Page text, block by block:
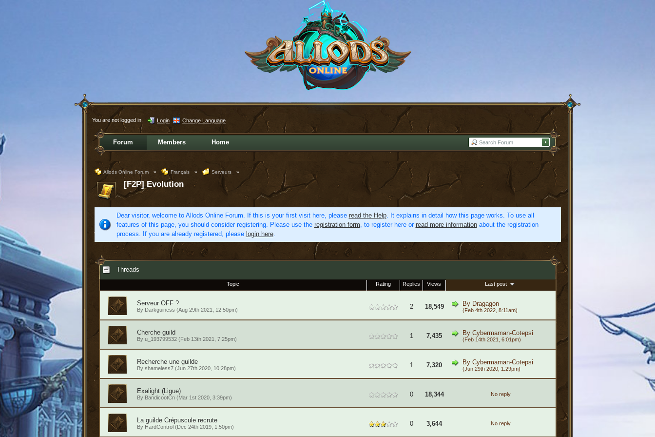
You are not logged in. Login Change Language
Forum Members Home
Allods Online Forum » Français » Serveurs »
[F2P] Evolution
Dear visitor, welcome to Allods Online Forum. If this is your first visit here, please read the Help. It explains in detail how this page works. To use all
features of this page, you should consider registering. Please use the registration form, to register here or read more informationabout the registration
process. If you are already registered, please login here.
Threads
Topic Rating Replies Views Last post
Serveur OFF ?
By Darkguiness (Aug 29th 2021, 12:50pm) 2 18,549 By Dragagon
(Feb 4th 2022, 8:11am)
Cherche guild
By u_193799532(Feb 13th 2021, 7:25pm) 1 7,435 By Cybermaman-Cotepsi
(Feb 14th 2021, 6:01pm)
Recherche une guilde
By shameless7(Jun 27th 2020, 10:28pm) 1 7,320 By Cybermaman-Cotepsi
(Jun 29th 2020, 1:29pm)
Exalight (Ligue)
By BandicootCn(Mar 1st 2020, 3:39pm) 0 18,344 No reply
La guilde Crépuscule recrute
By HardControl(Dec 24th 2019, 1:50pm) 0 3,644 No reply